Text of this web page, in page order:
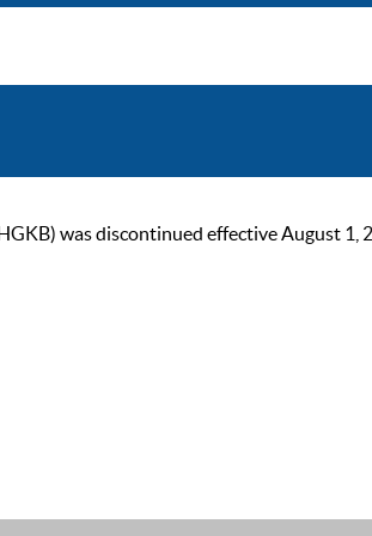
was discontinued effective August 1,